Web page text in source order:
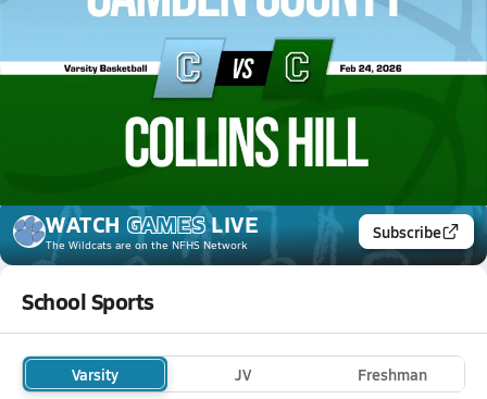
Camden County High School
Girls V. Basketball
Feb 24, 2026 • 2.7k Views
02/24 Highlights @ Collins Hill
WATCH GAMES LIVE
The Wildcats are on the NFHS Network
Subscribe
School Sports
Varsity JV
Freshman